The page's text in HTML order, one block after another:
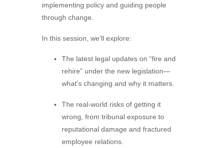
implementing policy and guiding people
through change.
In this session, we’ll explore:
The latest legal updates on “fire and
rehire” under the new legislation—
what’s changing and why it matters.
The real-world risks of getting it
wrong, from tribunal exposure to
reputational damage and fractured
employee relations.